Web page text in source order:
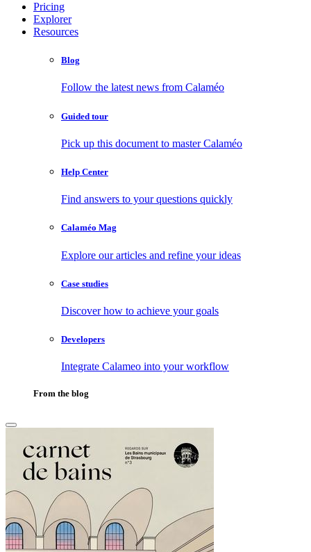
Pricing
Explorer
Resources
Blog
Follow the latest news from Calaméo
Guided tour
Pick up this document to master Calaméo
Help Center
Find answers to your questions quickly
Calaméo Mag
Explore our articles and refine your ideas
Case studies
Discover how to achieve your goals
Developers
Integrate Calameo into your workflow
From the blog